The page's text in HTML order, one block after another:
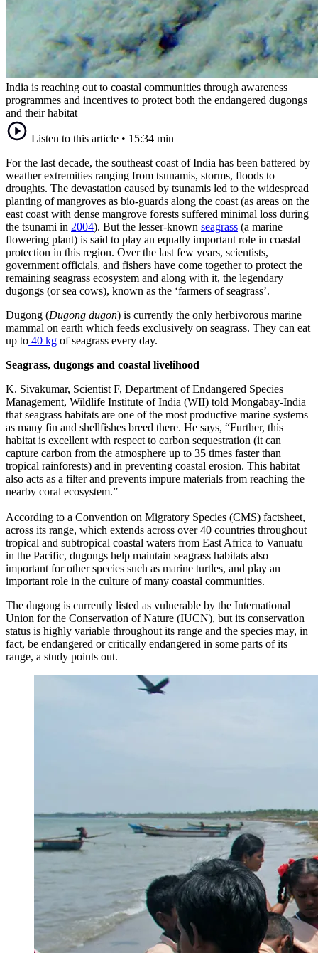
India is reaching out to coastal communities through awareness
programmes and incentives to protect both the endangered dugongs
and their habitat
Listen to this article • 15:34 min
For the last decade, the southeast coast of India has been battered by
weather extremities ranging from tsunamis, storms, floods to
droughts. The devastation caused by tsunamis led to the widespread
planting of mangroves as bio-guards along the coast (as areas on the
east coast with dense mangrove forests suffered minimal loss during
the tsunami in 2004). But the lesser-known seagrass (a marine
flowering plant) is said to play an equally important role in coastal
protection in this region. Over the last few years, scientists,
government officials, and fishers have come together to protect the
remaining seagrass ecosystem and along with it, the legendary
dugongs (or sea cows), known as the ‘farmers of seagrass’.
Dugong (Dugong dugon) is currently the only herbivorous marine
mammal on earth which feeds exclusively on seagrass. They can eat
up to 40 kg of seagrass every day.
Seagrass, dugongs and coastal livelihood
K. Sivakumar, Scientist F, Department of Endangered Species
Management, Wildlife Institute of India (WII) told Mongabay-India
that seagrass habitats are one of the most productive marine systems
as many fin and shellfishes breed there. He says, “Further, this
habitat is excellent with respect to carbon sequestration (it can
capture carbon from the atmosphere up to 35 times faster than
tropical rainforests) and in preventing coastal erosion. This habitat
also acts as a filter and prevents impure materials from reaching the
nearby coral ecosystem.”
According to a Convention on Migratory Species (CMS) factsheet,
across its range, which extends across over 40 countries throughout
tropical and subtropical coastal waters from East Africa to Vanuatu
in the Pacific, dugongs help maintain seagrass habitats also
important for other species such as marine turtles, and play an
important role in the culture of many coastal communities.
The dugong is currently listed as vulnerable by the International
Union for the Conservation of Nature (IUCN), but its conservation
status is highly variable throughout its range and the species may, in
fact, be endangered or critically endangered in some parts of its
range, a study points out.